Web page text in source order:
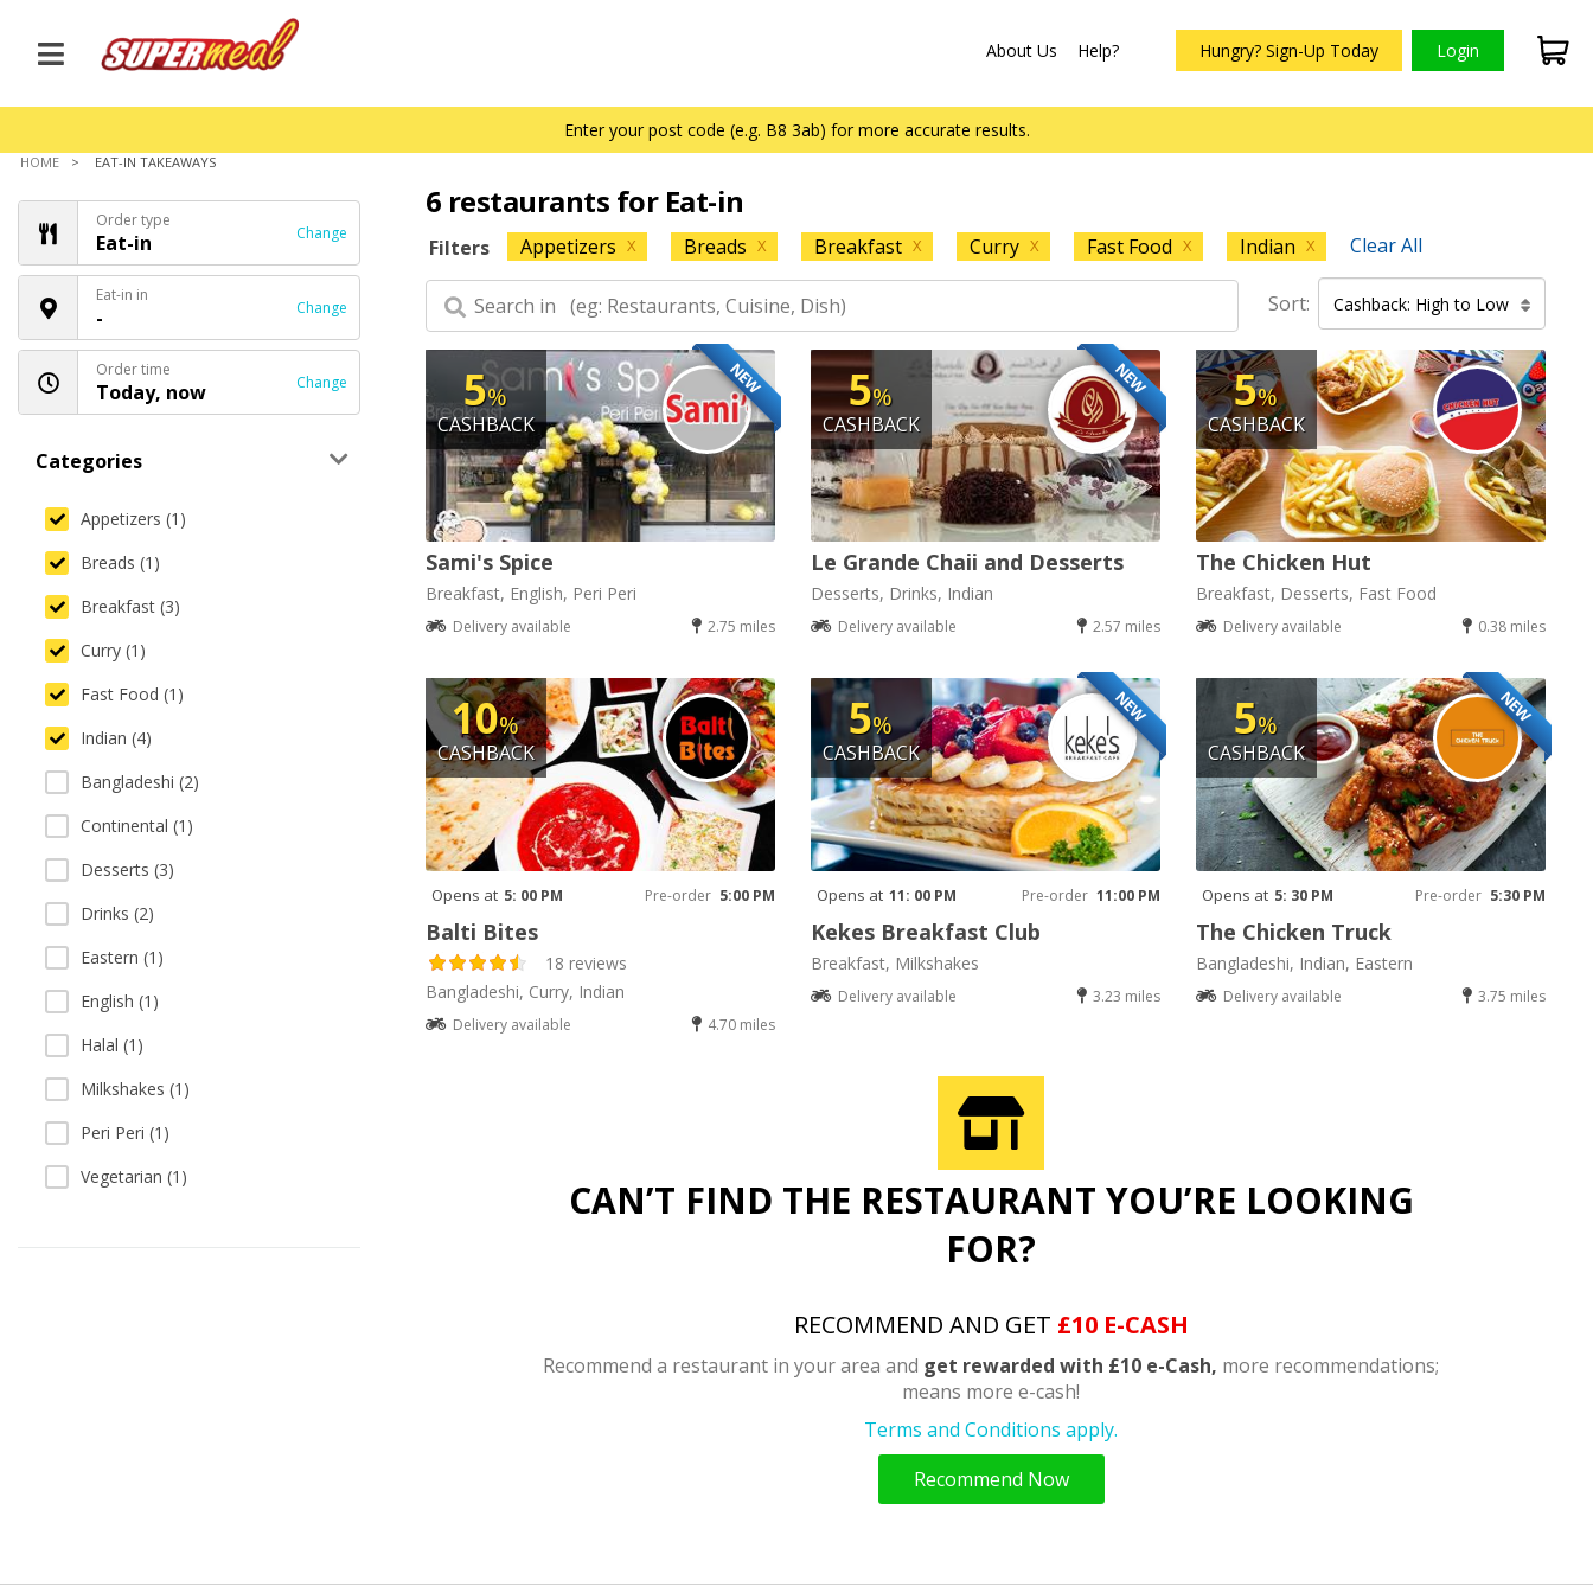
About Us Help? Hungry? Sign-Up Today Login
Enter your post code (e.g. B8 3ab) for more accurate results.
HOME EAT-IN TAKEAWAYS
Order type
Eat-in Change
Eat-in in
- Change
Order time
Today, now Change
Categories
Appetizers (1)
Breads (1)
Breakfast (3)
Curry (1)
Fast Food (1)
Indian (4)
Bangladeshi (2)
Continental (1)
Desserts (3)
Drinks (2)
Eastern (1)
English (1)
Halal (1)
Milkshakes (1)
Peri Peri (1)
Vegetarian (1)
6 restaurants for Eat-in
Filters Appetizers X Breads X Breakfast X Curry X Fast Food X Indian X Clear All
Sort: Cashback: High to Low
NEW
5%
CASHBACK
Sami's Spice
Breakfast, English, Peri Peri
Delivery available 2.75 miles
NEW
5%
CASHBACK
Le Grande Chaii and Desserts
Desserts, Drinks, Indian
Delivery available 2.57 miles
5%
CASHBACK
The Chicken Hut
Breakfast, Desserts, Fast Food
Delivery available 0.38 miles
10%
CASHBACK
Opens at 5: 00 PM Pre-order 5:00 PM
Balti Bites
18 reviews
Bangladeshi, Curry, Indian
Delivery available 4.70 miles
NEW
5%
CASHBACK
Opens at 11: 00 PM Pre-order 11:00 PM
Kekes Breakfast Club
Breakfast, Milkshakes
Delivery available 3.23 miles
NEW
5%
CASHBACK
Opens at 5: 30 PM Pre-order 5:30 PM
The Chicken Truck
Bangladeshi, Indian, Eastern
Delivery available 3.75 miles
CAN’T FIND THE RESTAURANT YOU’RE LOOKING
FOR?
RECOMMEND AND GET £10 E-CASH
Recommend a restaurant in your area and get rewarded with £10 e-Cash, more recommendations;
means more e-cash!
Terms and Conditions apply.
Recommend Now